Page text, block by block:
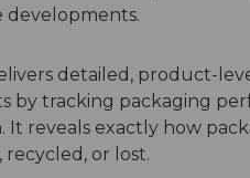
developments.
detailed, product-
by tracking packaging
reveals exactly how
or lost.